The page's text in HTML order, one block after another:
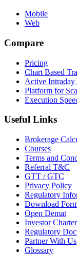
Mobile
Web
Compare
Pricing
Chart Based
Active Intraday
Platform for
Execution
Useful Links
Brokerage
Courses
Terms and
Referral T&C
GTT / GTC
Privacy Policy
Regulatory
Download
Open Demat
Investor
Regulatory
Partner With Us
Glossary